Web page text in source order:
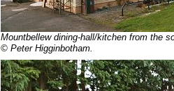
Mountbellew dining-hall/kitchen from the
© Peter Higginbotham.